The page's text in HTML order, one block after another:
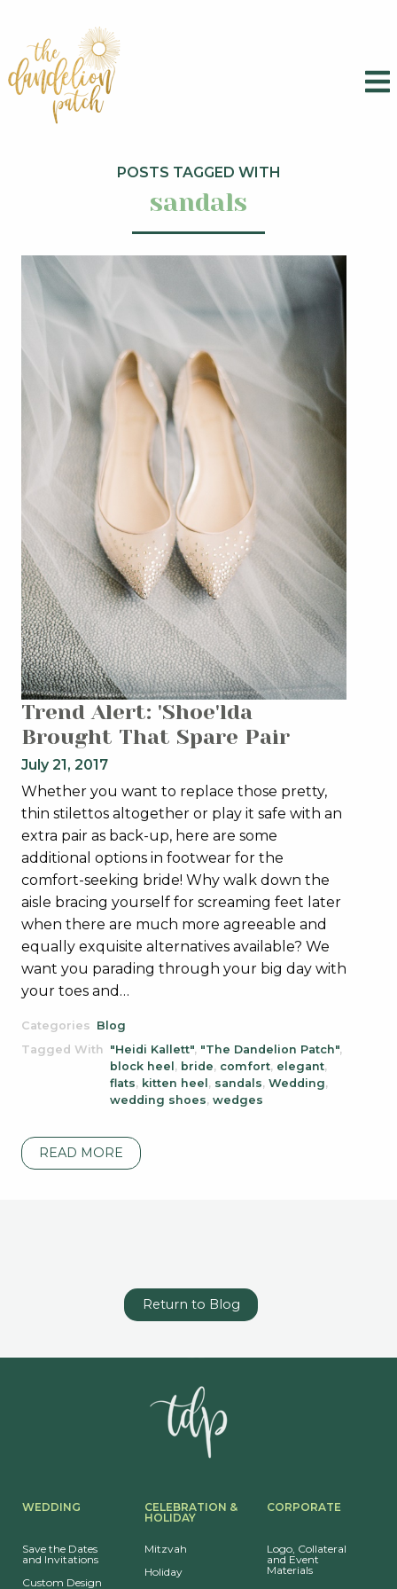
POSTS TAGGED WITH
sandals
Trend Alert: 'Shoe'lda
Brought That Spare Pair
July 21, 2017
Whether you want to replace those pretty,
thin stilettos altogether or play it safe with an
extra pair as back-up, here are some
additional options in footwear for the
comfort-seeking bride! Why walk down the
aisle bracing yourself for screaming feet later
when there are much more agreeable and
equally exquisite alternatives available? We
want you parading through your big day with
your toes and…
Categories Blog
Tagged With "Heidi Kallett", "The Dandelion Patch",
block heel, bride, comfort, elegant,
flats, kitten heel, sandals, Wedding,
wedding shoes, wedges
READ MORE
Return to Blog
WEDDING
Save the Dates
and Invitations
Custom Design
CELEBRATION &
HOLIDAY
Mitzvah
Holiday
CORPORATE
Logo, Collateral
and Event
Materials